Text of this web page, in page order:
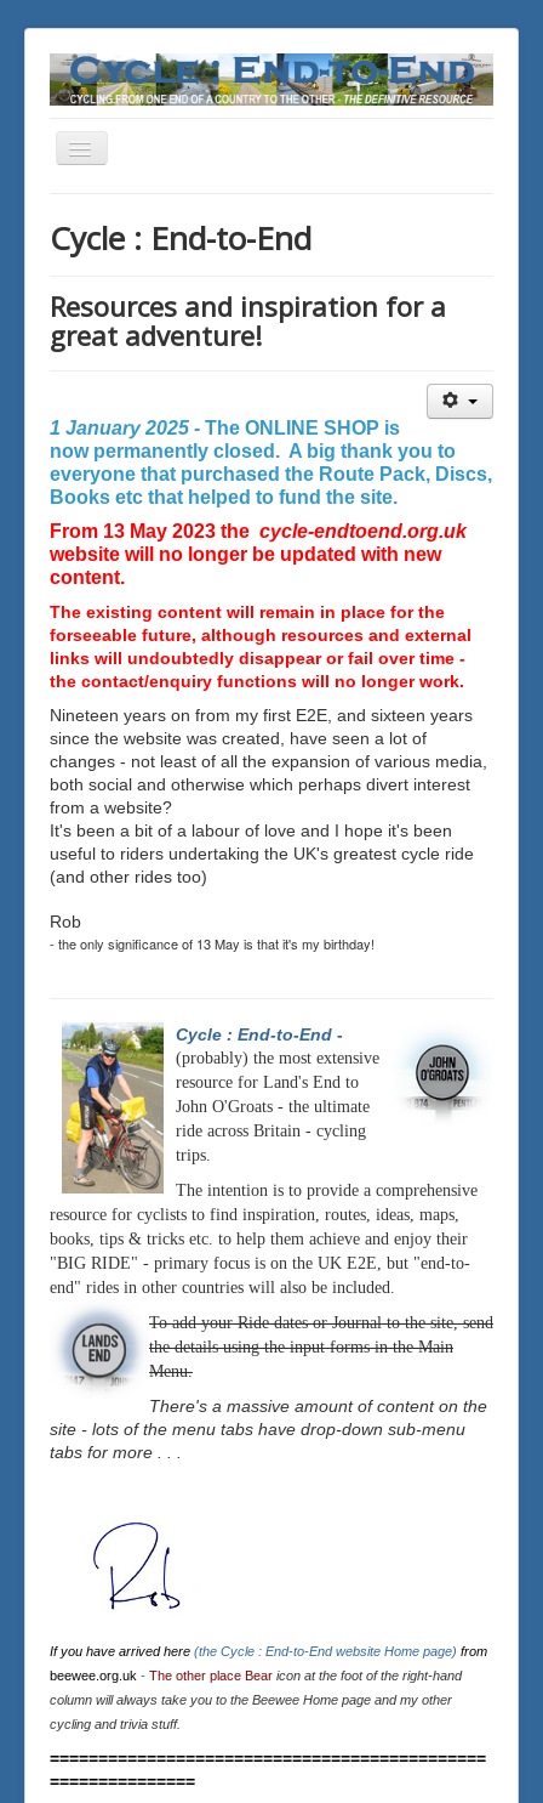
Toggle
Cycle : End-to-End
Resources and inspiration for a
great adventure!
1 January 2025 - The ONLINE SHOP is
now permanently closed. A big thank you to
everyone that purchased the Route Pack, Discs,
Books etc that helped to fund the site.
From 13 May 2023 the cycle-endtoend.org.uk
website will no longer be updated with new
content.
The existing content will remain in place for the
forseeable future, although resources and external
links will undoubtedly disappear or fail over time -
the contact/enquiry functions will no longer work.
Nineteen years on from my first E2E, and sixteen years
since the website was created, have seen a lot of
changes - not least of all the expansion of various media,
both social and otherwise which perhaps divert interest
from a website?
It's been a bit of a labour of love and I hope it's been
useful to riders undertaking the UK's greatest cycle ride
(and other rides too)
Rob
- the only significance of 13 May is that it's my birthday!
Cycle : End-to-End -
(probably) the most extensive
resource for Land's End to
John O'Groats - the ultimate
ride across Britain - cycling
trips.
The intention is to provide a comprehensive
resource for cyclists to find inspiration, routes, ideas, maps,
books, tips & tricks etc. to help them achieve and enjoy their
"BIG RIDE" - primary focus is on the UK E2E, but "end-to-
end" rides in other countries will also be included.
To add your Ride dates or Journal to the site, send
the details using the input forms in the Main
Menu.
There's a massive amount of content on the
site - lots of the menu tabs have drop-down sub-menu
tabs for more . . .
If you have arrived here (the Cycle : End-to-End website Home page) from
beewee.org.uk - The other place Bear icon at the foot of the right-hand
column will always take you to the Beewee Home page and my other
cycling and trivia stuff.
=============================================
===============